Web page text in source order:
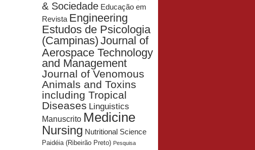
& Sociedade Educação em
Revista Engineering
Estudos de Psicologia
(Campinas) Journal of
Aerospace Technology
and Management
Journal of Venomous
Animals and Toxins
including Tropical
Diseases Linguistics
Manuscrito Medicine
Nursing Nutritional Science
Paidéia (Ribeirão Preto) Pesquisa